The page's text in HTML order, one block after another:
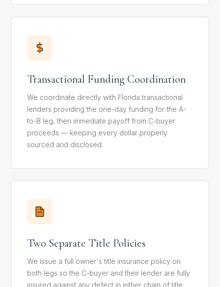
Transactional Funding Coordination
We coordinate directly with Florida transactional
lenders providing the one-day funding for the A-
to-B leg, then immediate payoff from C-buyer
proceeds — keeping every dollar properly
sourced and disclosed.
Two Separate Title Policies
We issue a full owner's title insurance policy on
both legs so the C-buyer and their lender are fully
insured against any defect in either chain of title.